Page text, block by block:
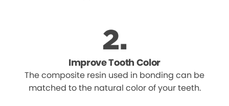
Improve Tooth Color
The composite resin used in bonding can be
matched to the natural color of your teeth.